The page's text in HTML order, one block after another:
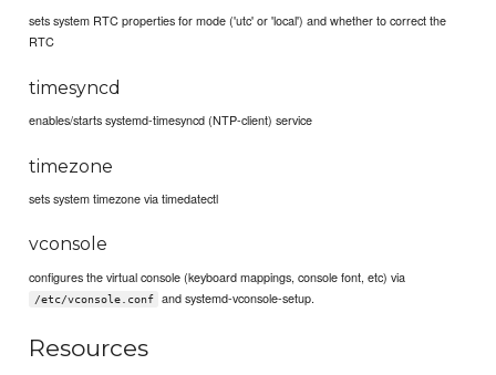
sets system RTC properties for mode ('utc' or 'local') and whether to correct the
RTC
timesyncd
enables/starts systemd-timesyncd (NTP-client) service
timezone
sets system timezone via timedatectl
vconsole
configures the virtual console (keyboard mappings, console font, etc) via
/etc/vconsole.conf and systemd-vconsole-setup.
Resources